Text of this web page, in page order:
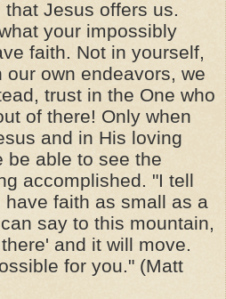
Jesus offers us.
your impossibly
faith. Not in yourself,
our own endeavors, we
trust in the One who
of there! Only when
and in His loving
be able to see the
accomplished. "I tell
faith as small as a
say to this mountain,
and it will move.
for you." (Matt